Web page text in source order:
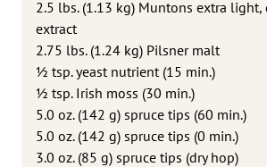
2.5 lbs. (1.13 kg) Muntons extra
extract
2.75 lbs. (1.24 kg) Pilsner malt
1⁄2 tsp. yeast nutrient (15 min.)
1⁄2 tsp. Irish moss (30 min.)
5.0 oz. (142 g) spruce tips (60 min.)
5.0 oz. (142 g) spruce tips (0 min.)
3.0 oz. (85 g) spruce tips (dry hop)